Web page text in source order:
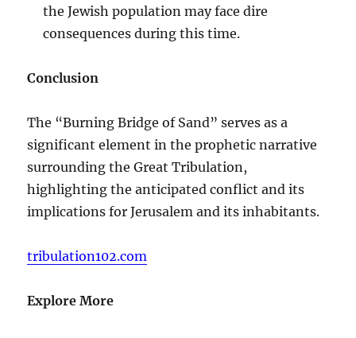
the Jewish population may face dire
consequences during this time.
Conclusion
The “Burning Bridge of Sand” serves as a
significant element in the prophetic narrative
surrounding the Great Tribulation,
highlighting the anticipated conflict and its
implications for Jerusalem and its inhabitants.
tribulation102.com
Explore More